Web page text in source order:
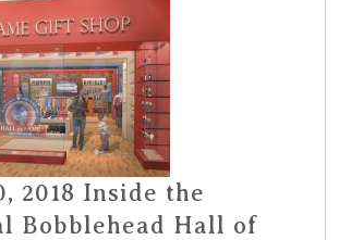
2018 Inside the
Bobblehead Hall of